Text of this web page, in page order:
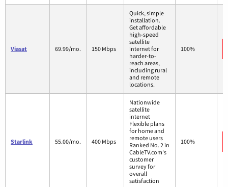
Viasat 69.99/mo. 150 Mbps
Quick, simple
installation.
Get affordable
high-speed
satellite
internet for
harder-to-
reach areas,
including rural
and remote
locations.
100%
Starlink 55.00/mo. 400 Mbps
Nationwide
satellite
internet
Flexible plans
for home and
remote users
Ranked No. 2 in
CableTV.com's
customer
survey for
overall
satisfaction
100%